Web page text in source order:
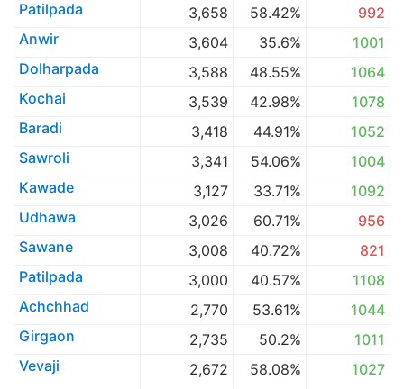
Patilpada 3,658 58.42%
992
Anwir
3,604 35.6%
1001
Dolharpada
3,588 48.55%
1064
Kochai
3,539 42.98%
1078
Baradi
3,418 44.91%
1052
Sawroli
3,341 54.06%
1004
Kawade
3,127 33.71%
1092
Udhawa
3,026 60.71%
956
Sawane
3,008 40.72%
821
Patilpada
3,000 40.57%
1108
Achchhad
2,770 53.61%
1044
Girgaon
2,735 50.2%
1011
Vevaji
2,672 58.08%
1027